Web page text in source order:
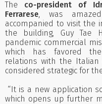
The co-president of
Ferrarese, was
accompanied to visit the
the building, Guy Tae
pandemic commercial
which has favored
relations with the Italian
considered strategic for
“It is a new application
which opens up further